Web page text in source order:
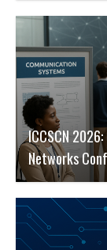
ICCSCN
Networks